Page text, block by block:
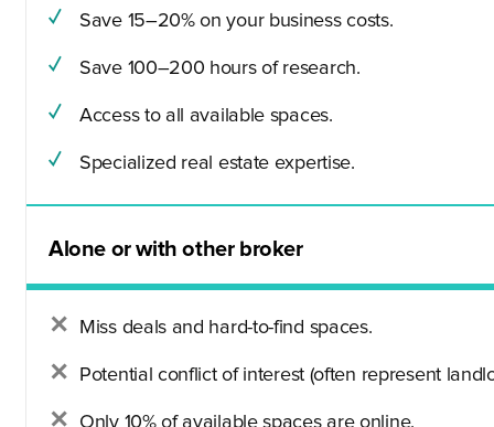
Save 15–20% on your business costs.
Save 100–200 hours of research.
Access to all available spaces.
Specialized real estate expertise.
Alone or with other broker
Miss deals and hard-to-find spaces.
Potential conflict of interest (often represent
Only 10% of available spaces are online.